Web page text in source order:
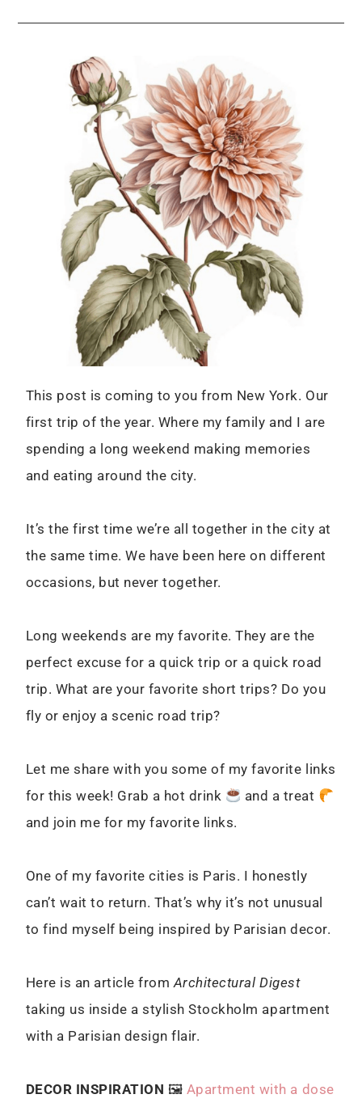
This post is coming to you from New York. Our
first trip of the year. Where my family and I are
spending a long weekend making memories
and eating around the city.
It’s the first time we’re all together in the city at
the same time. We have been here on different
occasions, but never together.
Long weekends are my favorite. They are the
perfect excuse for a quick trip or a quick road
trip. What are your favorite short trips? Do you
fly or enjoy a scenic road trip?
Let me share with you some of my favorite links
for this week! Grab a hot drink
and a treat
and join me for my favorite links.
One of my favorite cities is Paris. I honestly
can’t wait to return. That’s why it’s not unusual
to find myself being inspired by Parisian decor.
Here is an article fromArchitectural Digest
taking us inside a stylish Stockholm apartment
with a Parisian design flair.
DECOR INSPIRATION 🖼 Apartment with a dose